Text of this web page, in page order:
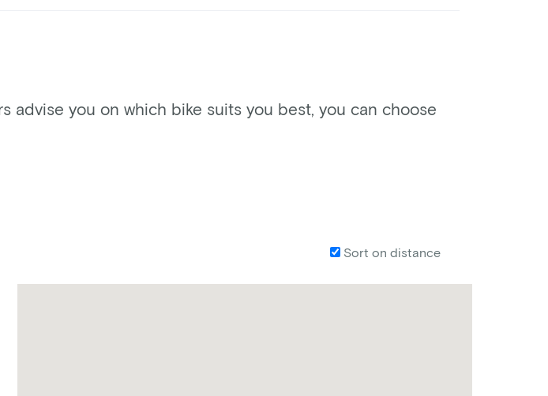
advise you on which bike suits you best, you can choose
Sort on distance